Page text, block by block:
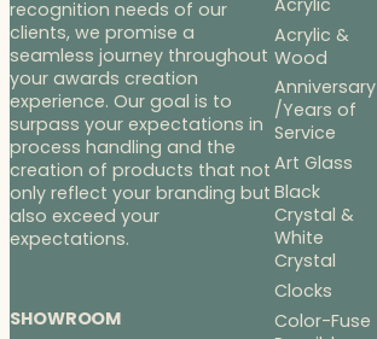
recognition needs of our
clients, we promise a
seamless journey throughout
your awards creation
experience. Our goal is to
surpass your expectations in
process handling and the
creation of products that not
only reflect your branding but
also exceed your
expectations.
SHOWROOM
Acrylic
Acrylic &
Wood
Anniversary
/Years of
Service
Art Glass
Black
Crystal &
White
Crystal
Clocks
Color-Fuse